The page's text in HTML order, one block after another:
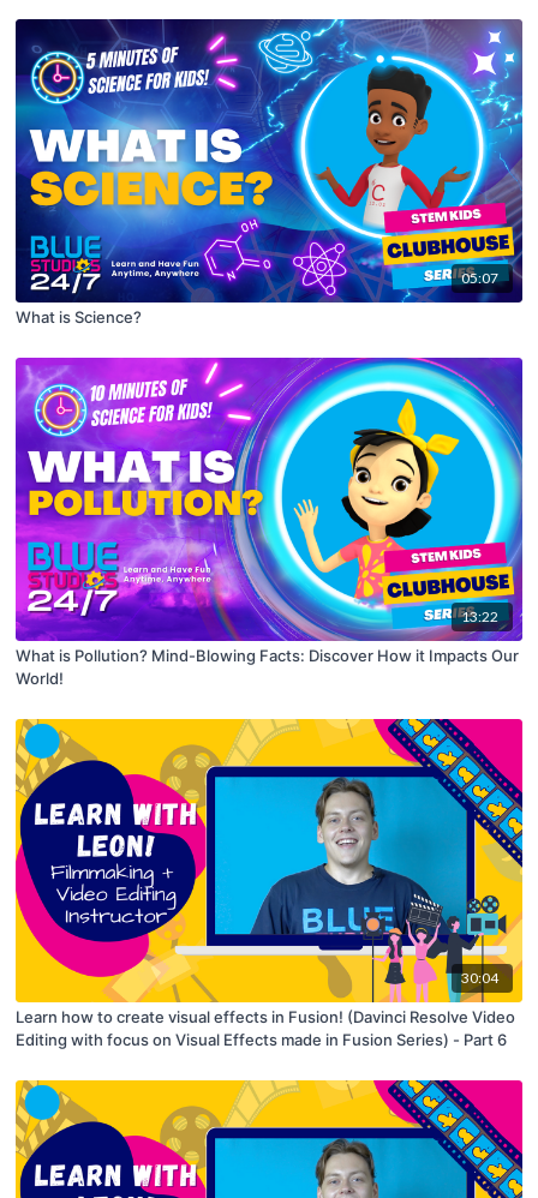
05:07
What is Science?
13:22
What is Pollution? Mind-Blowing Facts: Discover How it Impacts Our
World!
30:04
Learn how to create visual effects in Fusion! (Davinci Resolve Video
Editing with focus on Visual Effects made in Fusion Series) - Part 6